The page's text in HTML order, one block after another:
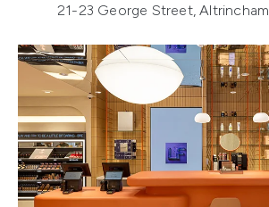
21-23 George Street,